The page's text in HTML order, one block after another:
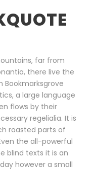
far from
there live the
Bookmarksgrove
a large language
flows by their
regelialia. It is
roasted parts of
the all-powerful
blind texts it is an
however a small